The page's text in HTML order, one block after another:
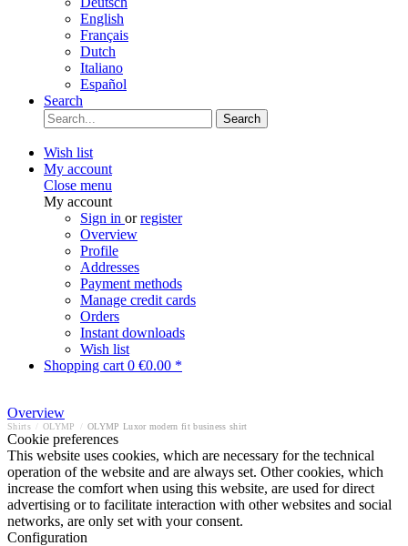
English
Français
Dutch
Italiano
Español
Search
Search
Wish list
My account
Close menu
My account
Sign in orregister
Overview
Profile
Addresses
Payment methods
Manage credit cards
Orders
Instant downloads
Wish list
Shopping cart 0 €0.00 *
Overview
Shirts OLYMP OLYMP Luxor modern fit business shirt
Cookie preferences
This website uses cookies, which are necessary for the technical
operation of the website and are always set. Other cookies, which
increase the comfort when using this website, are used for direct
advertising or to facilitate interaction with other websites and social
networks, are only set with your consent.
Configuration